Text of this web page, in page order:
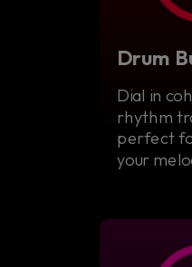
Drum
Dial in
rhythm
perfect
your